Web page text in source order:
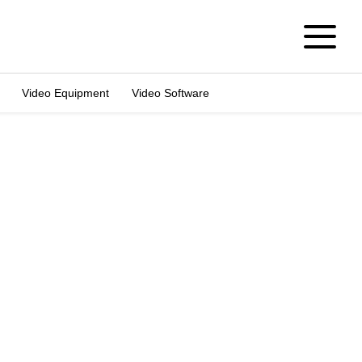
Video Equipment Video Software